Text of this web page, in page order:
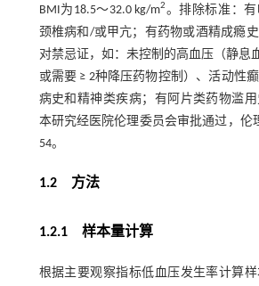
BMI为18.5～32.0 kg/m2。排除标准：有
颈椎病和/或甲亢；有药物或酒精成瘾
对禁忌证，如：未控制的高血压（静息
或需要 ≥ 2种降压药物控制）、活动性
病史和精神类疾病；有阿片类药物滥用
本研究经医院伦理委员会审批通过，伦
54。
1.2 方法
1.2.1 样本量计算
根据主要观察指标低血压发生率计算